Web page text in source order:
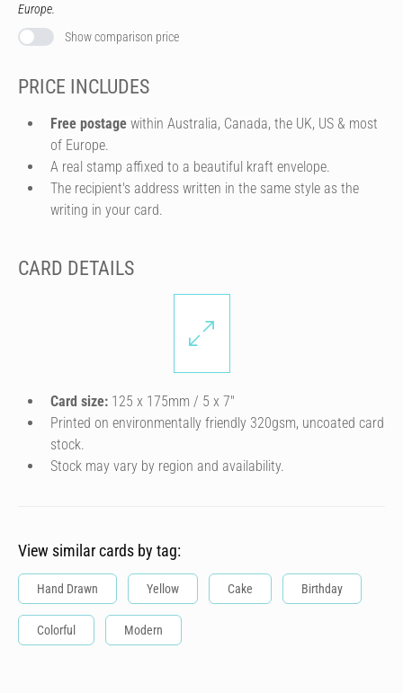
Europe.
Show comparison price
PRICE INCLUDES
Free postage within Australia, Canada, the UK, US & most
of Europe.
A real stamp affixed to a beautiful kraft envelope.
The recipient's address written in the same style as the
writing in your card.
CARD DETAILS
Card size: 125 x 175mm / 5 x 7″
Printed on environmentally friendly 320gsm, uncoated card
stock.
Stock may vary by region and availability.
View similar cards by tag:
Hand Drawn Yellow Cake Birthday
Colorful Modern